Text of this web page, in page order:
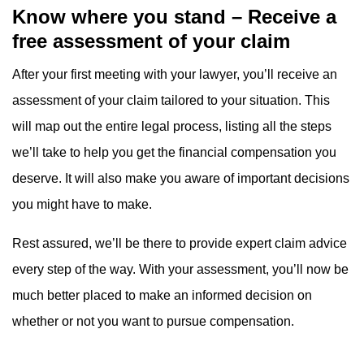
Know where you stand – Receive a
free assessment of your claim
After your first meeting with your lawyer, you’ll receive an
assessment of your claim tailored to your situation. This
will map out the entire legal process, listing all the steps
we’ll take to help you get the financial compensation you
deserve. It will also make you aware of important decisions
you might have to make.
Rest assured, we’ll be there to provide expert claim advice
every step of the way. With your assessment, you’ll now be
much better placed to make an informed decision on
whether or not you want to pursue compensation.